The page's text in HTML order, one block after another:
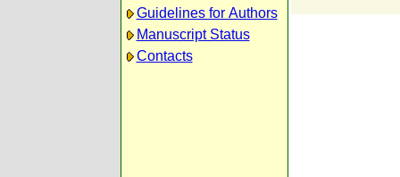
Guidelines for Authors
Manuscript Status
Contacts